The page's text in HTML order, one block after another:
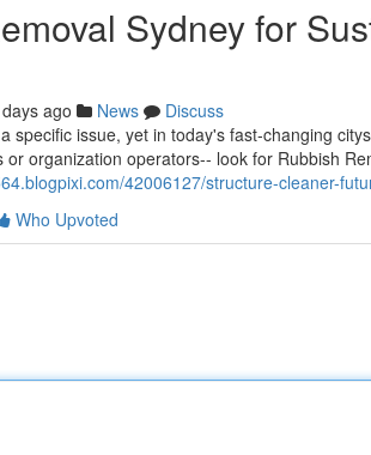
Sydney for
ago News
Discuss
specific issue, yet in today's fast‑changing
or organization operators-- look for Rubbish
42006127/structure-cleaner-
Who Upvoted